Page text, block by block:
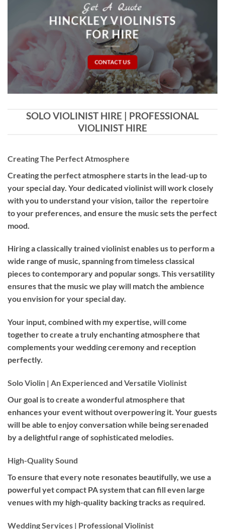
Get A Quote
HINCKLEY VIOLINISTS
FOR HIRE
CONTACT US
SOLO VIOLINIST HIRE | PROFESSIONAL
VIOLINIST HIRE
Creating The Perfect Atmosphere
Creating the perfect atmosphere starts in the lead-up to
your special day. Your dedicated violinist will work closely
with you to understand your vision, tailor the repertoire
to your preferences, and ensure the music sets the perfect
mood.
Hiring aclassically trained violinistenables us to perform a
wide range of music, spanning from timeless classical
pieces to contemporary and popular songs. This versatility
ensures that the music we play will match the ambience
you envision for your special day.
Your input, combined with my expertise, will come
together to create a truly enchanting atmosphere that
complements your wedding ceremony and reception
perfectly.
Solo Violin | An Experienced and Versatile Violinist
Our goal is to create a wonderful atmosphere that
enhances your event without overpowering it. Your guests
will be able to enjoy conversation while being serenaded
by a delightful range of sophisticated melodies.
High-Quality Sound
To ensure that every note resonates beautifully, we use a
powerful yet compact PA system that can fill even large
venues with my high-quality backing tracks as required.
Wedding Services | Professional Violinist